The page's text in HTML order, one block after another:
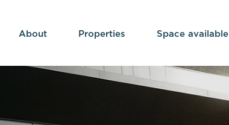
About Properties Space available